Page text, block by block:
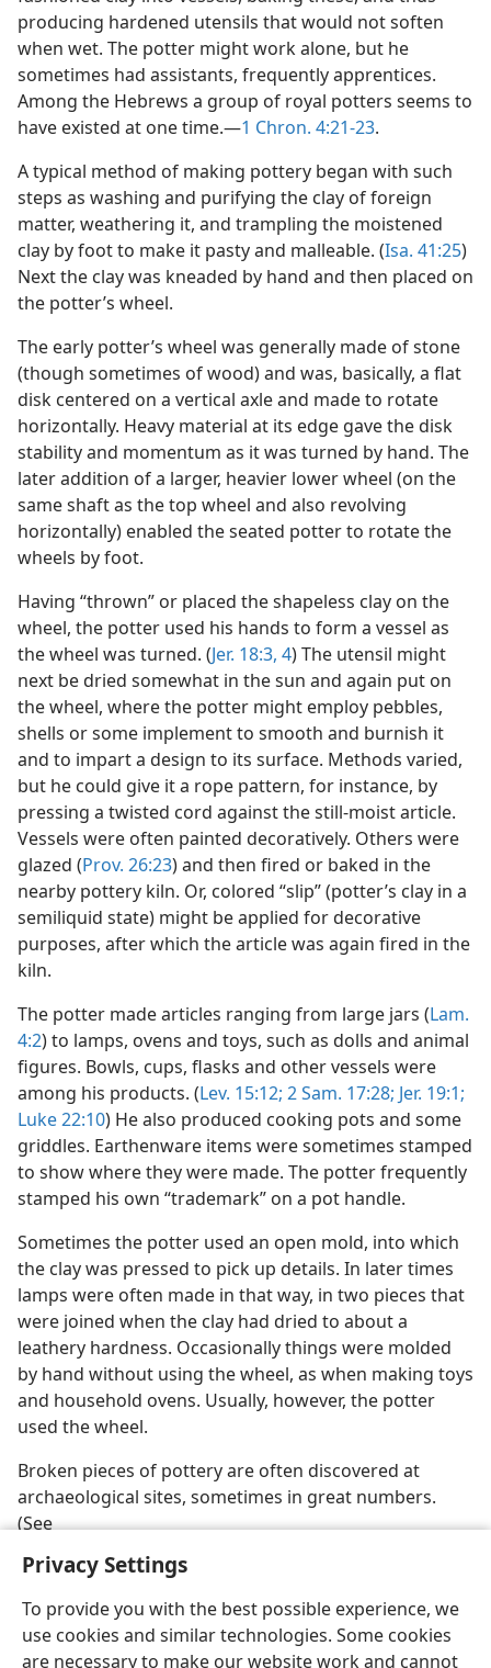
Privacy Settings
To provide you with the best possible experience, we
use cookies and similar technologies. Some cookies
are necessary to make our website work and cannot
producing hardened utensils that would not soften
when wet. The potter might work alone, but he
sometimes had assistants, frequently apprentices.
Among the Hebrews a group of royal potters seems to
have existed at one time.—1 Chron. 4:21-23.
A typical method of making pottery began with such
steps as washing and purifying the clay of foreign
matter, weathering it, and trampling the moistened
clay by foot to make it pasty and malleable. (Isa. 41:25)
Next the clay was kneaded by hand and then placed on
the potter’s wheel.
The early potter’s wheel was generally made of stone
(though sometimes of wood) and was, basically, a flat
disk centered on a vertical axle and made to rotate
horizontally. Heavy material at its edge gave the disk
stability and momentum as it was turned by hand. The
later addition of a larger, heavier lower wheel (on the
same shaft as the top wheel and also revolving
horizontally) enabled the seated potter to rotate the
wheels by foot.
Having “thrown” or placed the shapeless clay on the
wheel, the potter used his hands to form a vessel as
the wheel was turned. (Jer. 18:3, 4) The utensil might
next be dried somewhat in the sun and again put on
the wheel, where the potter might employ pebbles,
shells or some implement to smooth and burnish it
and to impart a design to its surface. Methods varied,
but he could give it a rope pattern, for instance, by
pressing a twisted cord against the still-moist article.
Vessels were often painted decoratively. Others were
glazed (Prov. 26:23) and then fired or baked in the
nearby pottery kiln. Or, colored “slip” (potter’s clay in a
semiliquid state) might be applied for decorative
purposes, after which the article was again fired in the
kiln.
The potter made articles ranging from large jars (Lam.
4:2) to lamps, ovens and toys, such as dolls and animal
figures. Bowls, cups, flasks and other vessels were
among his products. (Lev. 15:12; 2 Sam. 17:28; Jer. 19:1;
Luke 22:10) He also produced cooking pots and some
griddles. Earthenware items were sometimes stamped
to show where they were made. The potter frequently
stamped his own “trademark” on a pot handle.
Sometimes the potter used an open mold, into which
the clay was pressed to pick up details. In later times
lamps were often made in that way, in two pieces that
were joined when the clay had dried to about a
leathery hardness. Occasionally things were molded
by hand without using the wheel, as when making toys
and household ovens. Usually, however, the potter
used the wheel.
Broken pieces of pottery are often discovered at
archaeological sites, sometimes in great numbers.
(See
English Preferences